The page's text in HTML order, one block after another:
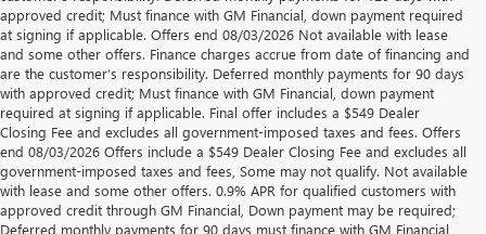
approved credit; Must finance with GM Financial, down payment required
at signing if applicable. Offers end 08/03/2026 Not available with lease
and some other offers. Finance charges accrue from date of financing and
are the customer’s responsibility. Deferred monthly payments for 90 days
with approved credit; Must finance with GM Financial, down payment
required at signing if applicable. Final offer includes a $549 Dealer
Closing Fee and excludes all government-imposed taxes and fees. Offers
end 08/03/2026 Offers include a $549 Dealer Closing Fee and excludes all
government-imposed taxes and fees, Some may not qualify. Not available
with lease and some other offers. 0.9% APR for qualified customers with
approved credit through GM Financial, Down payment may be required;
Deferred monthly payments for 90 days must finance with GM Financial,